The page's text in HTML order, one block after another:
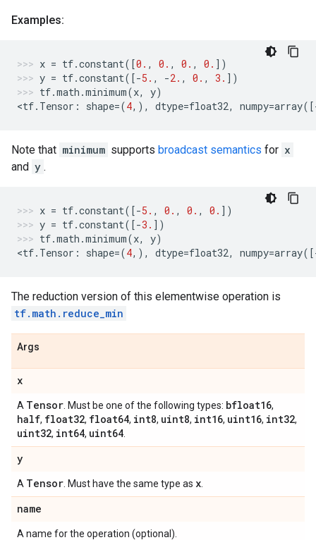
Examples:
x = tf.constant([0. , 0. , 0. , 0. ])
y = tf.constant([-5. , -2. , 0. , 3. ])
tf.math .minimum(x, y)
<tf. Tensor : shape=(4,), dtype=float32, numpy=array([
Note that minimum supports broadcast semantics for x
and y .
x = tf.constant([-5. , 0. , 0. , 0. ])
y = tf.constant([-3. ])
tf.math .minimum(x, y)
<tf. Tensor : shape=(4,), dtype=float32, numpy=array([
The reduction version of this elementwise operation is
tf.math.reduce_min
Args
x
A Tensor . Must be one of the following types: bfloat16,
half, float32, float64, int8, uint8, int16, uint16, int32,
uint32, int64, uint64
y
A Tensor . Must have the same type as x
name
A name for the operation (optional).